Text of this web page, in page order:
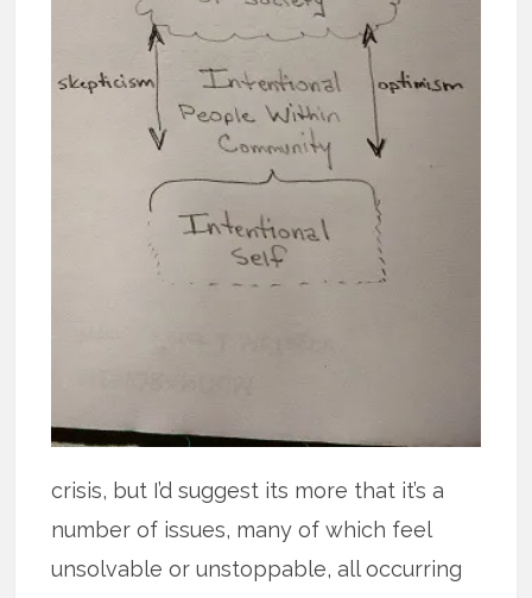
crisis, but I’d suggest its more that it’s a
number of issues, many of which feel
unsolvable or unstoppable, all occurring